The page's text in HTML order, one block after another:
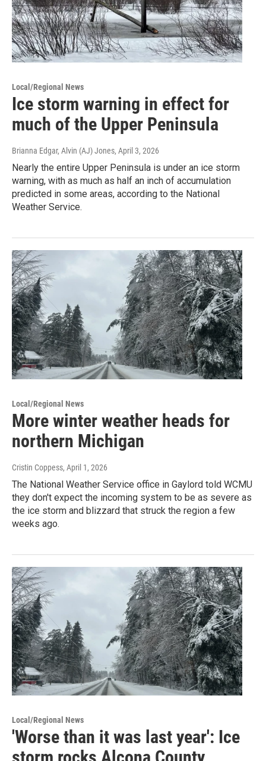
Local/Regional News
Ice storm warning in effect for
much of the Upper Peninsula
Brianna Edgar, Alvin (AJ) Jones, April 3, 2026
Nearly the entire Upper Peninsula is under an ice storm
warning, with as much as half an inch of accumulation
predicted in some areas, according to the National
Weather Service.
Local/Regional News
More winter weather heads for
northern Michigan
Cristin Coppess, April 1, 2026
The National Weather Service office in Gaylord told WCMU
they don't expect the incoming system to be as severe as
the ice storm and blizzard that struck the region a few
weeks ago.
Local/Regional News
'Worse than it was last year': Ice